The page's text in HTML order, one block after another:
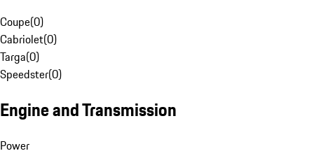
Coupe(0)
Cabriolet(0)
Targa(0)
Speedster(0)
Engine and Transmission
Power